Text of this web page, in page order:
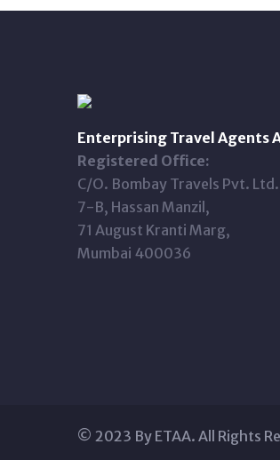
Enterprising Travel Agents
Registered Office:
C/O. Bombay Travels Pvt.
7-B, Hassan Manzil,
71 August Kranti Marg,
Mumbai 400036
© 2023 By ETAA. All Rights